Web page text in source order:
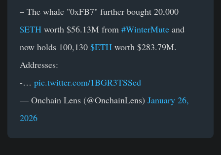
– The whale "0xFB7" further bought 20,000
$ETH worth $56.13M from #WinterMute and
now holds 100,130 $ETH worth $283.79M.
Addresses:
-… pic.twitter.com/1BGR3TSSed
— Onchain Lens (@OnchainLens) January 26,
2026